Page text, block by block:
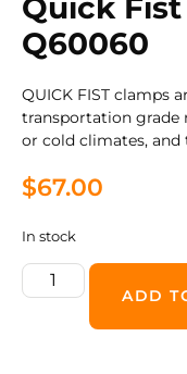
Quick Fist
Q60060
QUICK FIST clamps
transportation grade
or cold climates, and
$67.00
In stock
ADD